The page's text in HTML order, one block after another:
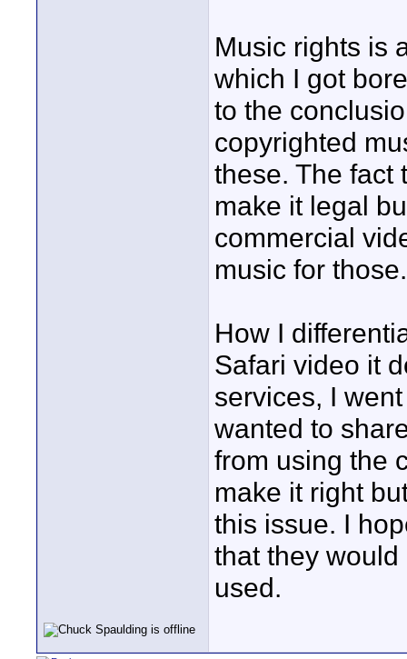
Music rights is
which I got
to the
copyrighted
these. The fact
make it legal
commercial
music for those.
How I
Safari video it
services, I
wanted to
from using the
make it right
this issue. I
that they
used.